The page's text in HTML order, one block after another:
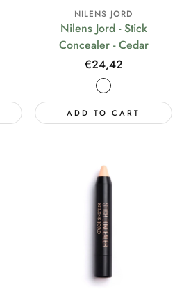
NILENS JORD
Nilens Jord - Stick
Concealer - Cedar
Regular
price
€24,42
ADD TO CART